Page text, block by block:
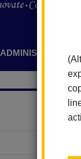
ADMINISTRATION